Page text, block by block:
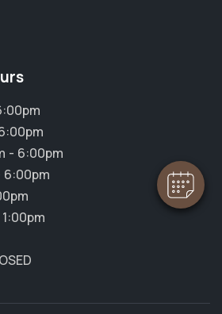
- 6:00pm
6:00pm